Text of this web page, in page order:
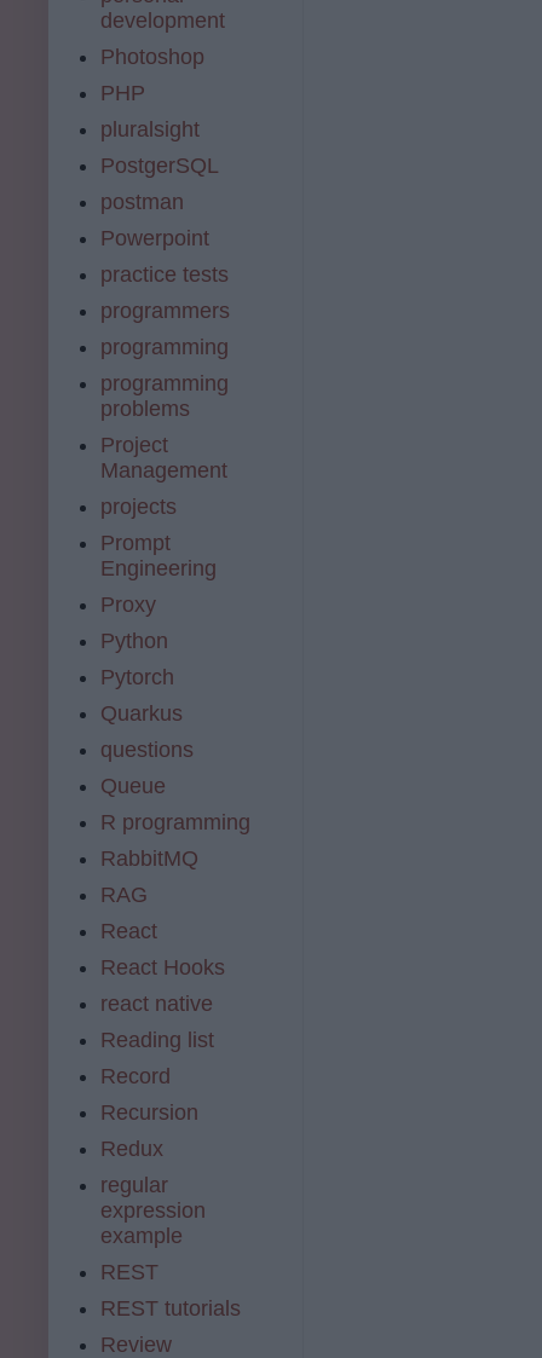
development
Photoshop
PHP
pluralsight
PostgerSQL
postman
Powerpoint
practice tests
programmers
programming
programming
problems
Project
Management
projects
Prompt
Engineering
Proxy
Python
Pytorch
Quarkus
questions
Queue
R programming
RabbitMQ
RAG
React
React Hooks
react native
Reading list
Record
Recursion
Redux
regular
expression
example
REST
REST tutorials
Review